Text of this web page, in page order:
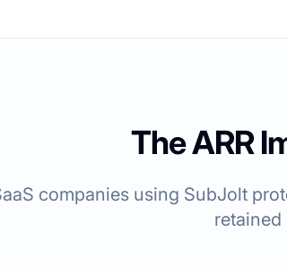
The ARR
companies using SubJolt
retained